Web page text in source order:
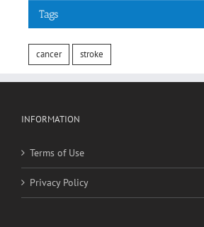
Tags
cancer stroke
INFORMATION
Terms of Use
Privacy Policy